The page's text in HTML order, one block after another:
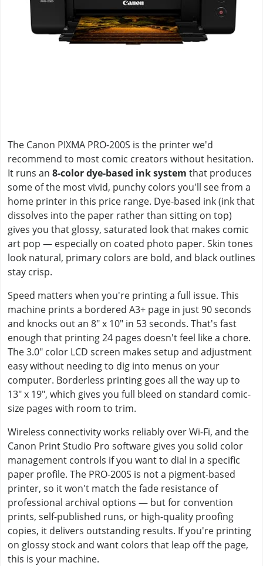
The Canon PIXMA PRO-200S is the printer we'd
recommend to most comic creators without hesitation.
It runs an 8-color dye-based ink system that produces
some of the most vivid, punchy colors you'll see from a
home printer in this price range. Dye-based ink (ink that
dissolves into the paper rather than sitting on top)
gives you that glossy, saturated look that makes comic
art pop — especially on coated photo paper. Skin tones
look natural, primary colors are bold, and black outlines
stay crisp.
Speed matters when you're printing a full issue. This
machine prints a bordered A3+ page in just 90 seconds
and knocks out an 8" x 10" in 53 seconds. That's fast
enough that printing 24 pages doesn't feel like a chore.
The 3.0" color LCD screen makes setup and adjustment
easy without needing to dig into menus on your
computer. Borderless printing goes all the way up to
13" x 19", which gives you full bleed on standard comic-
size pages with room to trim.
Wireless connectivity works reliably over Wi-Fi, and the
Canon Print Studio Pro software gives you solid color
management controls if you want to dial in a specific
paper profile. The PRO-200S is not a pigment-based
printer, so it won't match the fade resistance of
professional archival options — but for convention
prints, self-published runs, or high-quality proofing
copies, it delivers outstanding results. If you're printing
on glossy stock and want colors that leap off the page,
this is your machine.